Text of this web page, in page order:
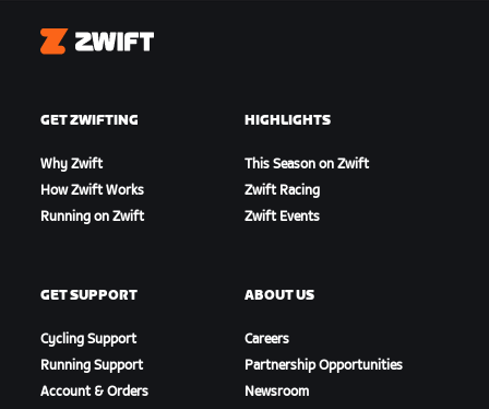
Zwift
GET ZWIFTING
Why Zwift
How Zwift Works
Running on Zwift
HIGHLIGHTS
This Season on Zwift
Zwift Racing
Zwift Events
GET SUPPORT
Cycling Support
Running Support
Account & Orders
ABOUT US
Careers
Partnership Opportunities
Newsroom